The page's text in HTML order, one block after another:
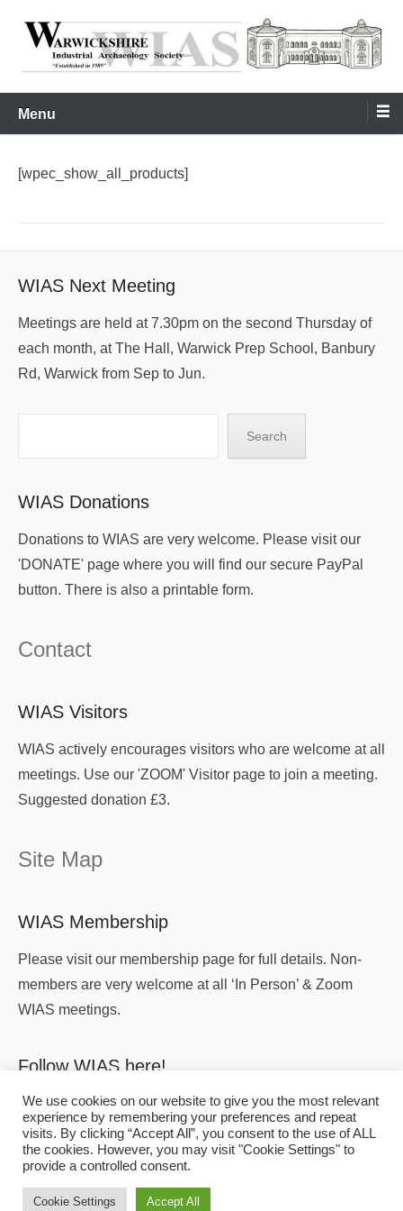
WIAS
Menu
[wpec_show_all_products]
WIAS Next Meeting
Meetings are held at 7.30pm on the second Thursday of
each month, at The Hall, Warwick Prep School, Banbury
Rd, Warwick from Sep to Jun.
Search
WIAS Donations
Donations to WIAS are very welcome. Please visit our
'DONATE' page where you will find our secure PayPal
button. There is also a printable form.
Contact
WIAS Visitors
WIAS actively encourages visitors who are welcome at all
meetings. Use our 'ZOOM' Visitor page to join a meeting.
Suggested donation £3.
Site Map
WIAS Membership
Please visit our membership page for full details. Non-
members are very welcome at all ‘In Person’ & Zoom
WIAS meetings.
Follow WIAS here!
We use cookies on our website to give you the most relevant
experience by remembering your preferences and repeat
visits. By clicking “Accept All”, you consent to the use of ALL
the cookies. However, you may visit "Cookie Settings" to
provide a controlled consent.
Cookie Settings Accept All